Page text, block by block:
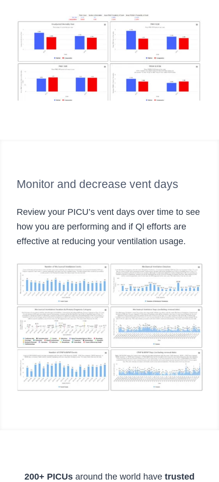
Monitor and decrease vent days
Review your PICU’s vent days over time to see
how you are performing and if Ql efforts are
effective at reducing your ventilation usage.
200+ PICUsaround the world have trusted